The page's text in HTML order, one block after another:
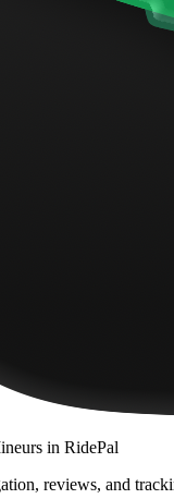
in RidePal
reviews, and